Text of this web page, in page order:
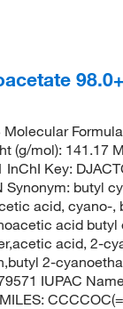
(g/mol): 141.17
InChI Key:
Synonym: butyl
acid, cyano-,
acid butyl
acid, 2-
2-
IUPAC